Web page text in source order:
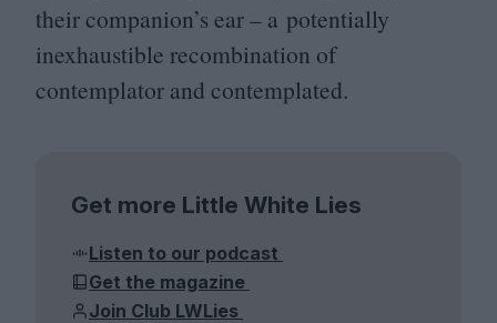
their companion’s ear – a potentially
inexhaustible recombination of
contemplator and contemplated.
Get more Little White Lies
Listen to our podcast
Get the magazine
Join Club LWLies